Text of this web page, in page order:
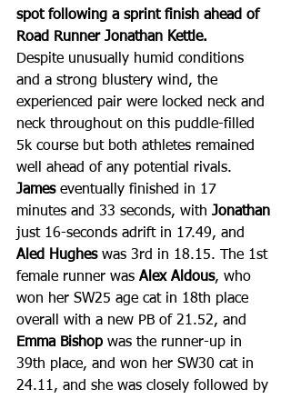
spot following a sprint finish ahead of
Road Runner Jonathan Kettle.
Despite unusually humid conditions
and a strong blustery wind, the
experienced pair were locked neck and
neck throughout on this puddle-filled
5k course but both athletes remained
well ahead of any potential rivals.
James eventually finished in 17
minutes and 33 seconds, with Jonathan
just 16-seconds adrift in 17.49, and
Aled Hughes was 3rd in 18.15. The 1st
female runner was Alex Aldous, who
won her SW25 age cat in 18th place
overall with a new PB of 21.52, and
Emma Bishop was the runner-up in
39th place, and won her SW30 cat in
24.11, and she was closely followed by